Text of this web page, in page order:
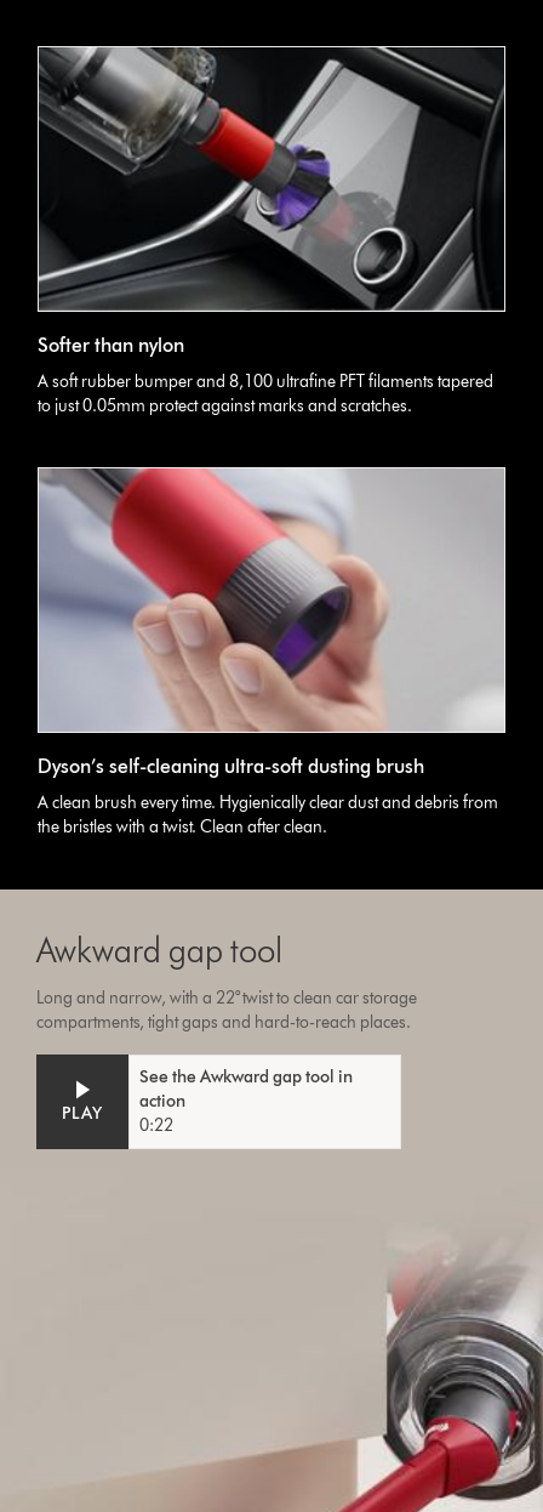
Softer than nylon
A soft rubber bumper and 8,100 ultrafine PFT filaments tapered
to just 0.05mm protect against marks and scratches.
Dyson’s self-cleaning ultra-soft dusting brush
A clean brush every time. Hygienically clear dust and debris from
the bristles with a twist. Clean after clean.
Awkward gap tool
Long and narrow, with a 22° twist to clean car storage
compartments, tight gaps and hard-to-reach places.
PLAY
See the Awkward gap tool in
action
0:22